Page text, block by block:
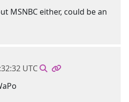
MSNBC either, could be an
UTC